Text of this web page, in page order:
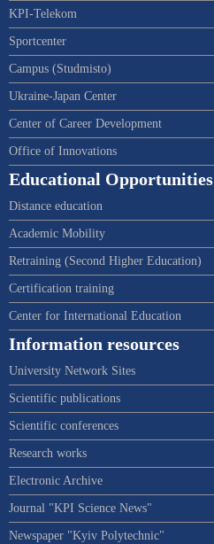
KPI-Telekom
Sportcenter
Campus (Studmisto)
Ukraine-Japan Center
Center of Career Development
Office of Innovations
Educational Opportunities
Distance education
Academic Mobility
Retraining (Second Higher Education)
Certification training
Center for International Education
Information resources
University Network Sites
Scientific publications
Scientific conferences
Research works
Electronic Archive
Journal "KPI Science News"
Newspaper "Kyiv Polytechnic"